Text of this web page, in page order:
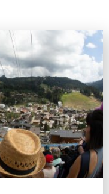
Ligure. Top class
was too much
Will definitely use